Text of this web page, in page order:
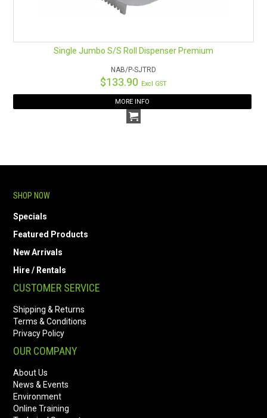
Single Jumbo S/S Roll Dispenser Premium
NAB/P-SJTRD
$133.90 Excl GST
MORE INFO
SHOP NOW
Specials
Featured Products
New Arrivals
Hire / Rentals
CUSTOMER SERVICE
Shipping & Returns
Terms & Conditions
Privacy Policy
OUR COMPANY
About Us
News & Events
Environment
Online Training